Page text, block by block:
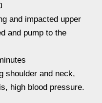
and impacted upper
and pump to the
shoulder and neck,
high blood pressure.